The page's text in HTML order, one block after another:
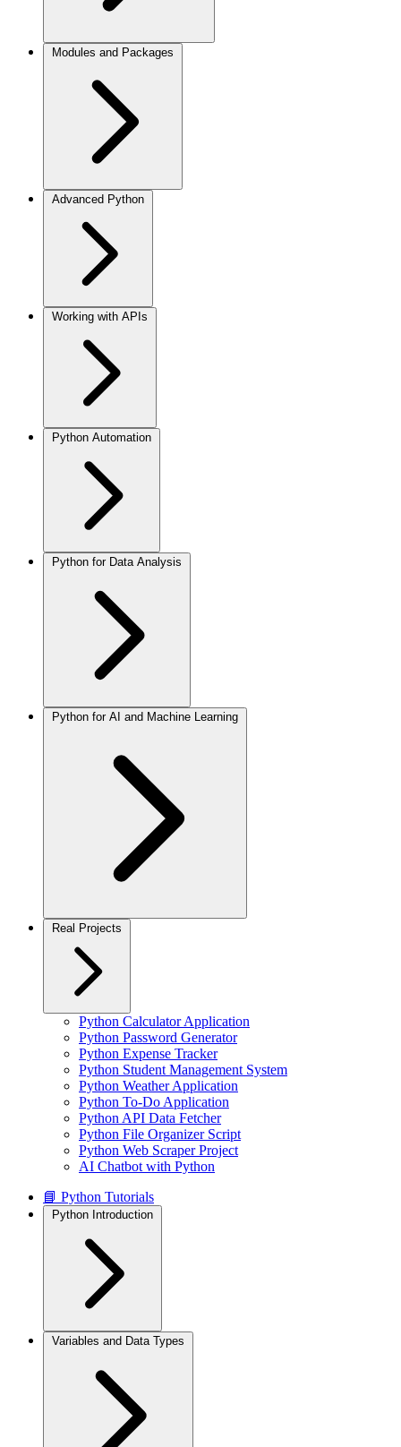
Modules and Packages
Advanced Python
Working with APIs
Python Automation
Python for Data Analysis
Python for AI and Machine Learning
Real Projects
Python Calculator Application
Python Password Generator
Python Expense Tracker
Python Student Management System
Python Weather Application
Python To-Do Application
Python API Data Fetcher
Python File Organizer Script
Python Web Scraper Project
AI Chatbot with Python
📘 Python Tutorials
Python Introduction
Variables and Data Types